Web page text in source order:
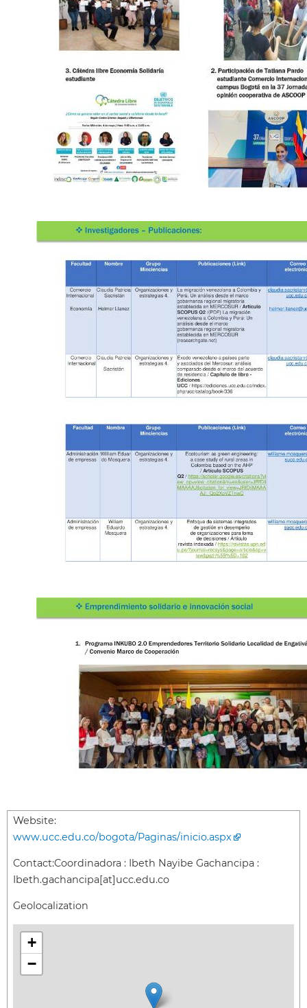
Website:
www.ucc.edu.co/bogota/Paginas/inicio.aspx
Contact:Coordinadora : Ibeth Nayibe Gachancipa :
Ibeth.gachancipa[at]ucc.edu.co
Geolocalization
+
−